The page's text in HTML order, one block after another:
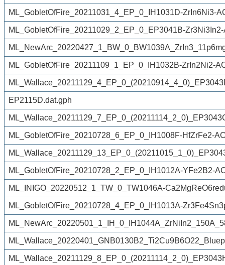
ML_GobletOfFire_20211031_4_EP_0_IH1031D-ZrIn6Ni3-
ML_GobletOfFire_20211029_2_EP_0_EP3041B-
ML_GobletOfFire_20211109_1_EP_0_IH1032B-ZrIn2Ni2-
EP2115D.dat.gph
ML_GobletOfFire_20210728_6_EP_0_IH1008F-HfZrFe2-
ML_GobletOfFire_20210728_2_EP_0_IH1012A-YFe2B2-
ML_INIGO_20220512_1_TW_0_TW1046A-
ML_GobletOfFire_20210728_4_EP_0_IH1013A-